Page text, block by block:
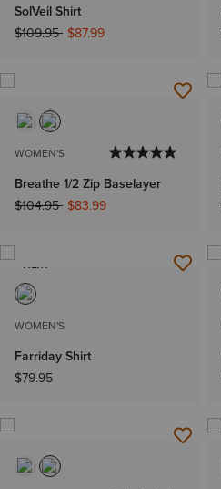
SolVeil Shirt
Price reduced from
$109.95to$87.99
WOMEN'S
Breathe 1/2 Zip Baselayer
Price reduced from
$104.95to$83.99
NEW
WOMEN'S
Farriday Shirt
$79.95